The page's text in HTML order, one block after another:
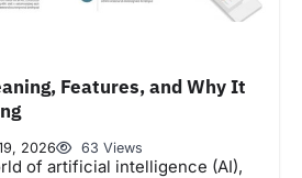
Features, and Why It
2026 63 Views
of artificial intelligence (AI),